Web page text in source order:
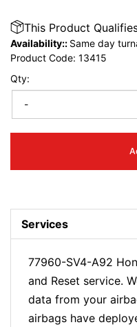
Qty:
-
This Product
Availability:: Same day
Product Code: 13415
Services
77960-SV4-A92
and Reset service.
data from your
airbags have